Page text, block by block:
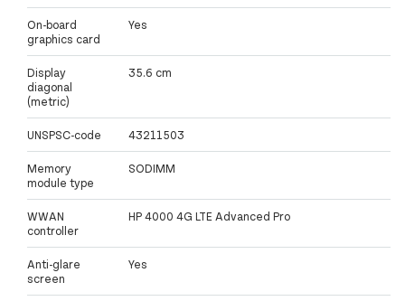
On-board
graphics card
Yes
Display
diagonal
(metric)
35.6 cm
UNSPSC-code 43211503
Memory
module type
SODIMM
WWAN
controller
HP 4000 4G LTE Advanced Pro
Anti-glare
screen
Yes